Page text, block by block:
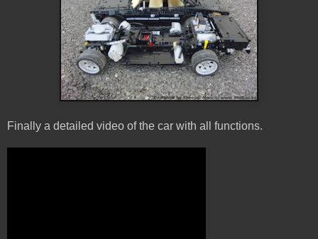
Finally a detailed video of the car with all functions.